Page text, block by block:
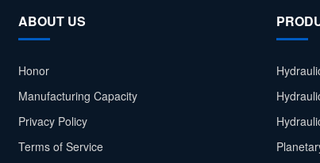
ABOUT US
Honor
Manufacturing Capacity
Privacy Policy
Terms of Service